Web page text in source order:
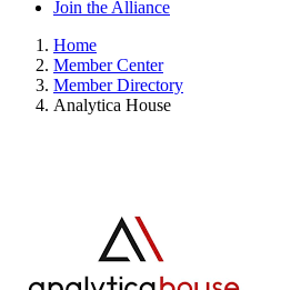
Join the Alliance
Home
Member Center
Member Directory
Analytica House